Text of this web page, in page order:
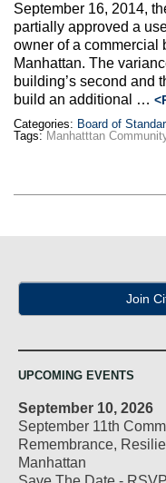
September 16, 2014,
partially approved a
owner of a commercial
Manhattan. The
building’s second and
build an additional …
Categories: Board of
Tags: Manhatttan
Join
UPCOMING EVENTS
September 10, 2026
September 11th
Remembrance,
Manhattan